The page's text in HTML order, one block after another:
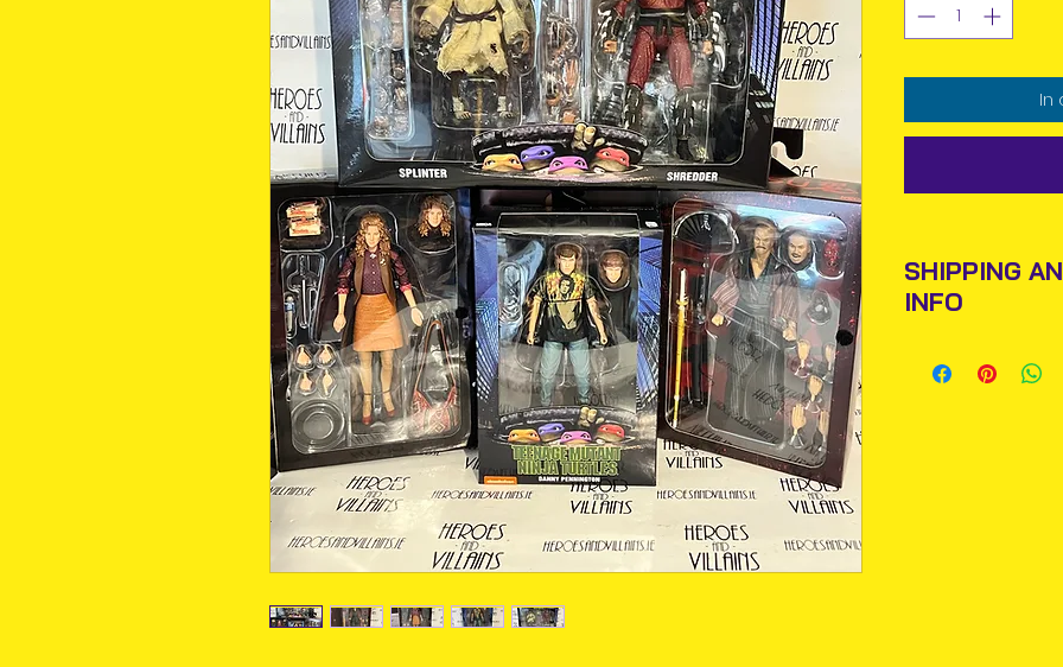
In
SHIPPING
INFO
An Post and